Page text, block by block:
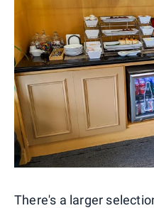
There's a larger